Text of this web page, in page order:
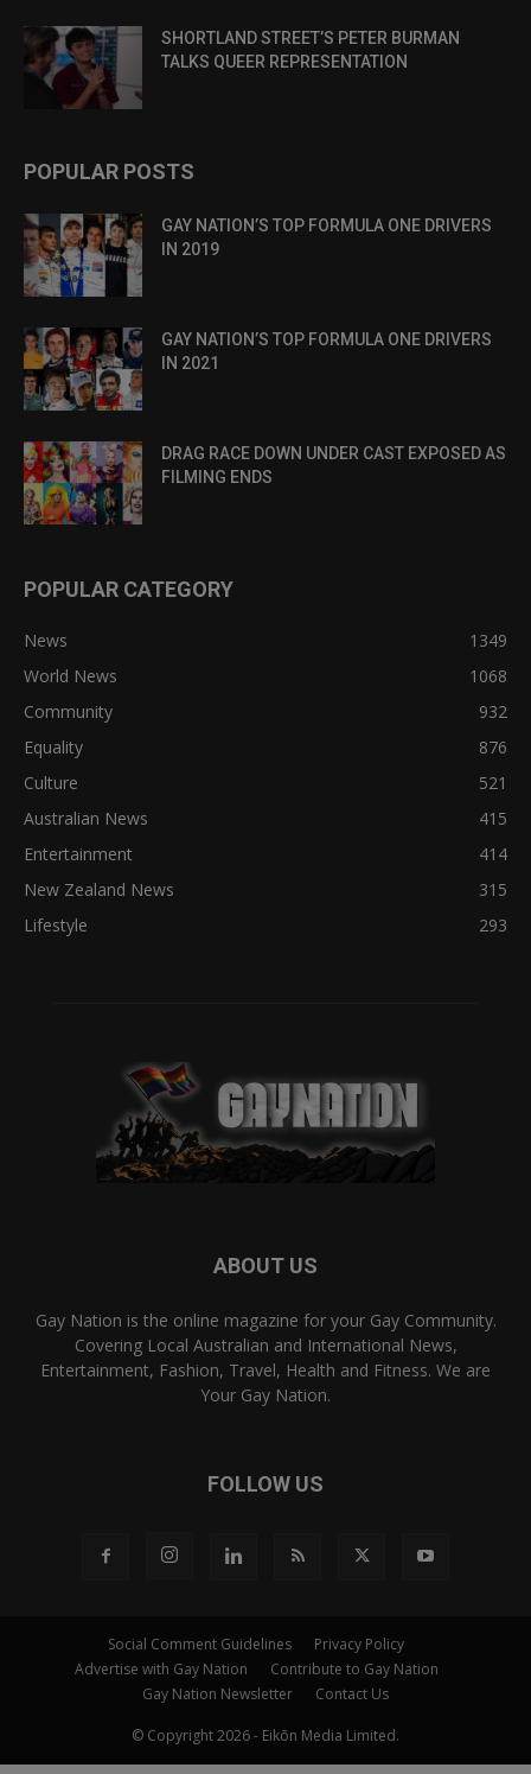
SHORTLAND STREET’S PETER BURMAN
TALKS QUEER REPRESENTATION
POPULAR POSTS
GAY NATION’S TOP FORMULA ONE DRIVERS
IN 2019
GAY NATION’S TOP FORMULA ONE DRIVERS
IN 2021
DRAG RACE DOWN UNDER CAST EXPOSED AS
FILMING ENDS
POPULAR CATEGORY
News
1349
World News
1068
Community
932
Equality
876
Culture
521
Australian News
415
Entertainment
414
New Zealand News
315
Lifestyle
293
ABOUT US
Gay Nation is the online magazine for your Gay Community.
Covering Local Australian and International News,
Entertainment, Fashion, Travel, Health and Fitness. We are
Your Gay Nation.
FOLLOW US
Social Comment Guidelines
Privacy Policy
Advertise with Gay Nation
Contribute to Gay Nation
Gay Nation Newsletter
Contact Us
© Copyright 2026 - Eikōn Media Limited.